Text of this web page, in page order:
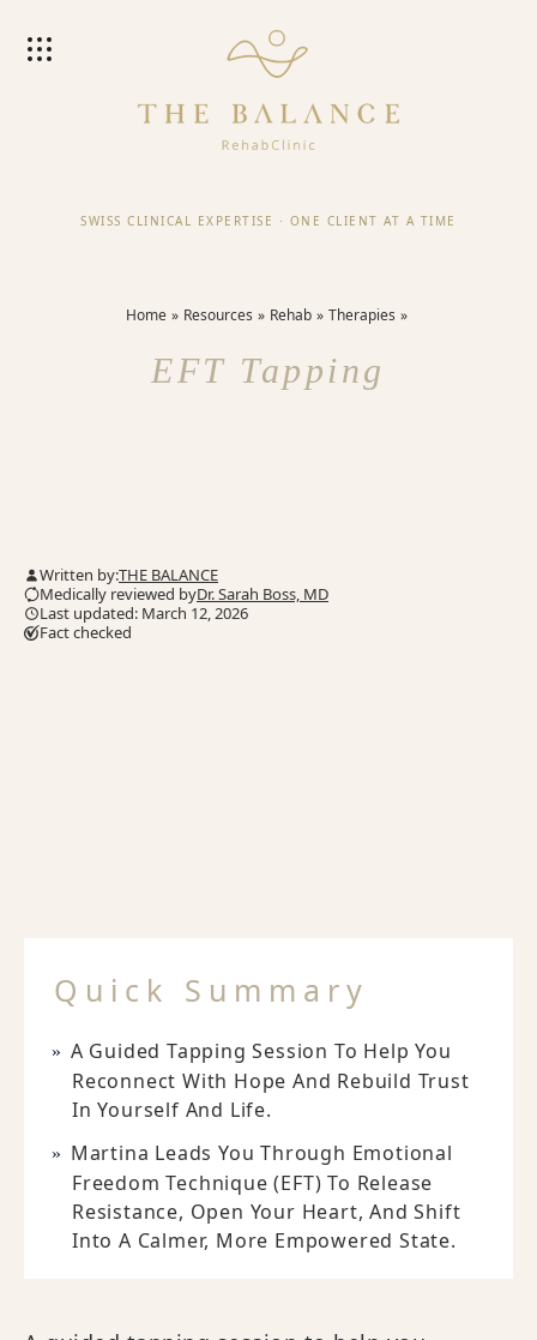
SWISS CLINICAL EXPERTISE · ONE CLIENT AT A TIME
Home Resources Rehab Therapies
EFT Tapping
Written by:THE BALANCE
Medically reviewed byDr. Sarah Boss, MD
Last updated: March 12, 2026
Fact checked
Quick Summary
A Guided Tapping Session To Help You
Reconnect With Hope And Rebuild Trust
In Yourself And Life.
Martina Leads You Through Emotional
Freedom Technique (EFT) To Release
Resistance, Open Your Heart, And Shift
Into A Calmer, More Empowered State.